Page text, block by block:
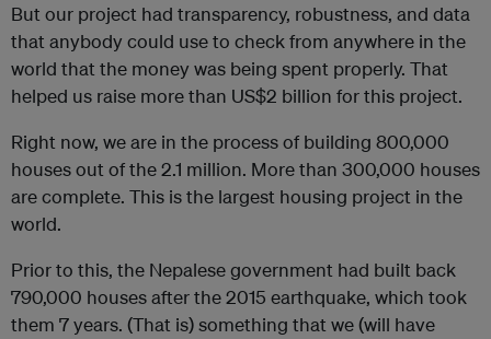
But our project had transparency, robustness, and data
that anybody could use to check from anywhere in the
world that the money was being spent properly. That
helped us raise more than US$2 billion for this project.
Right now, we are in the process of building 800,000
houses out of the 2.1 million. More than 300,000 houses
are complete. This is the largest housing project in the
world.
Prior to this, the Nepalese government had built back
790,000 houses after the 2015 earthquake, which took
them 7 years. (That is) something that we (will have